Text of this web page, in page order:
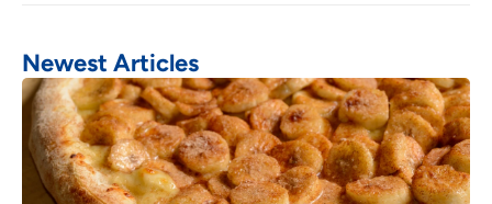
Newest Articles